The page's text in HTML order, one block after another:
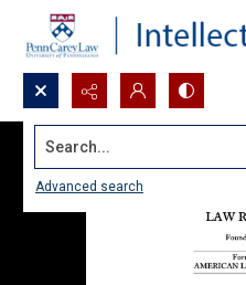
Search...
Advanced search